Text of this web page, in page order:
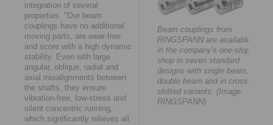
integration of several
properties. "Our beam
couplings have no additional
moving parts, are wear-free
and score with a high dynamic
stability. Even with large
angular, oblique, radial and
axial misalignments between
the shafts, they ensure
vibration-free, low-stress and
silent concentric running,
which significantly relieves all
Beam couplings from
RINGSPANN are available
in the company's one-stop
shop in seven standard
designs with single beam,
double beam and in cross-
slotted variants. (Image:
RINGSPANN)